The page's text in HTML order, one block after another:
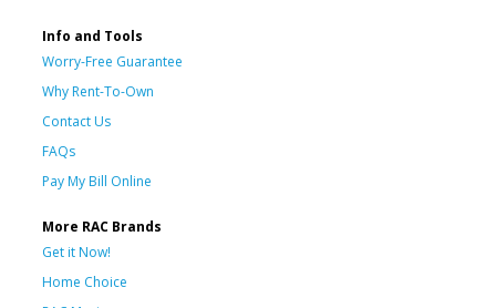
Info and Tools
Worry-Free Guarantee
Why Rent-To-Own
Contact Us
FAQs
Pay My Bill Online
More RAC Brands
Get it Now!
Home Choice